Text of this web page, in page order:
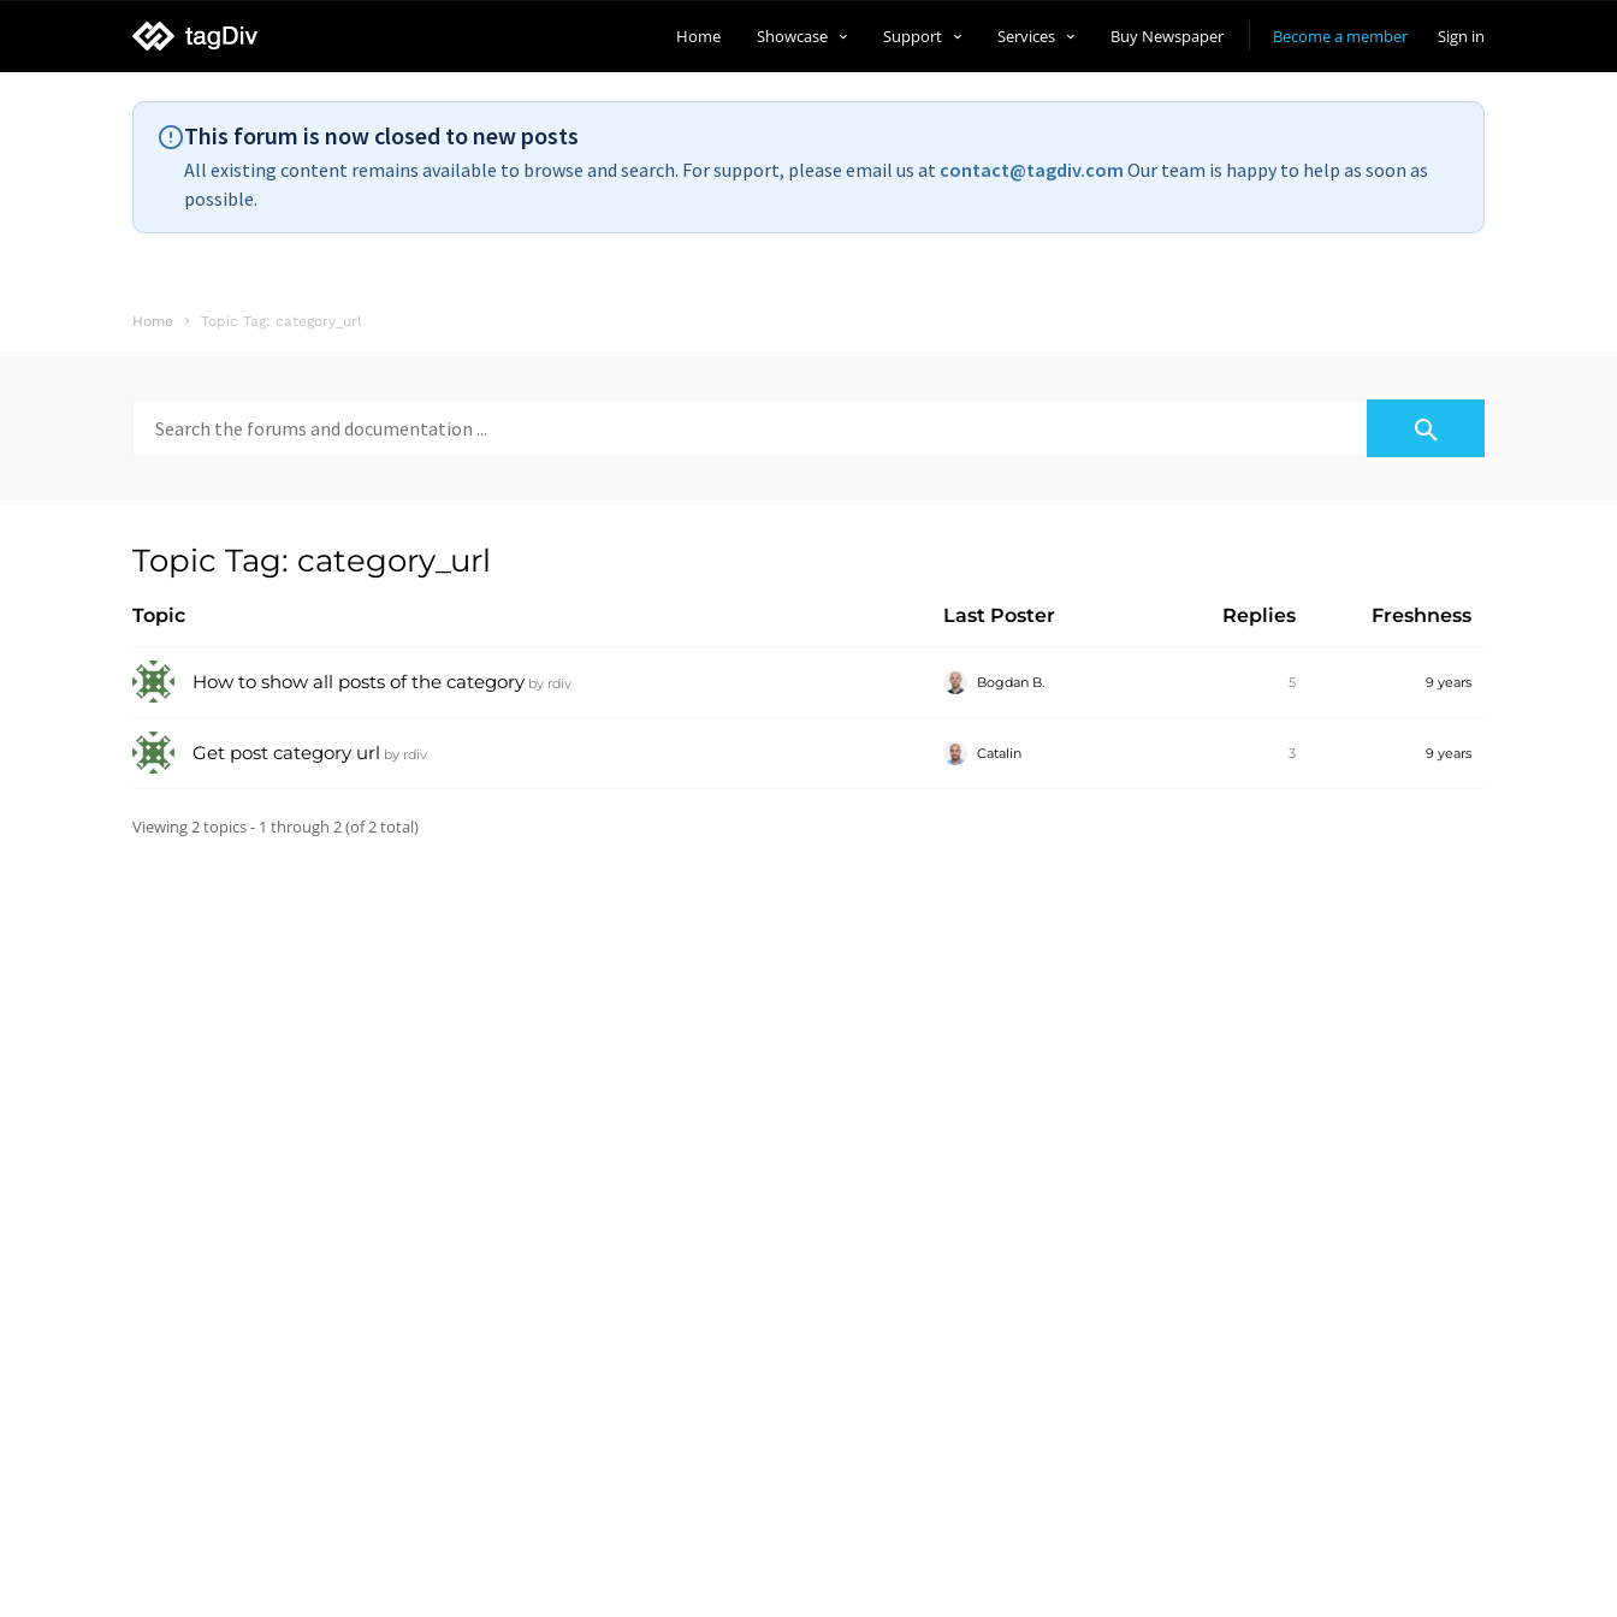
tagDiv
support
Become a member Sign in
Home Showcase Support Services Buy Newspaper
This forum is now closed to new posts
All existing content remains available to browse and search. For support, please email us at contact@tagdiv.com Our team is happy to help as soon as
possible.
Home Topic Tag: category_url
for:
Topic Tag: category_url
Topic Last Poster Replies Freshness
How to show all posts of the category by rdiv Bogdan B. 5 9 years
Get post category url by rdiv Catalin 3 9 years
Viewing 2 topics - 1 through 2 (of 2 total)